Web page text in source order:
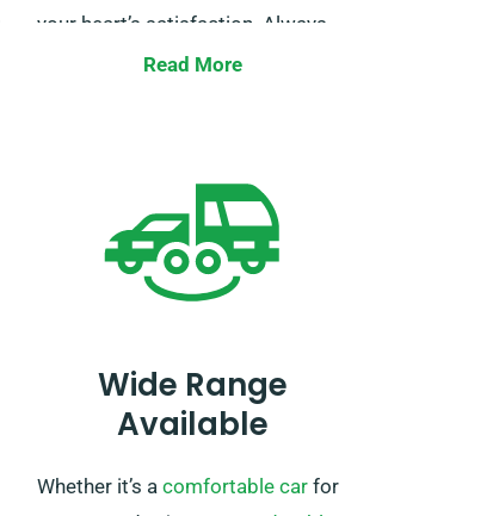
your heart’s satisfaction. Always
talk about your European travel
Read More
Wide Range
Available
Whether it’s a comfortable car for